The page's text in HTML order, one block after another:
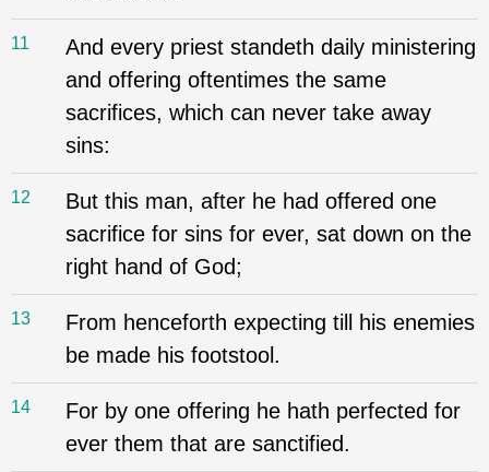
11
And every priest standeth daily ministering
and offering oftentimes the same
sacrifices, which can never take away
sins:
12
But this man, after he had offered one
sacrifice for sins for ever, sat down on the
right hand of God;
13
From henceforth expecting till his enemies
be made his footstool.
14
For by one offering he hath perfected for
ever them that are sanctified.